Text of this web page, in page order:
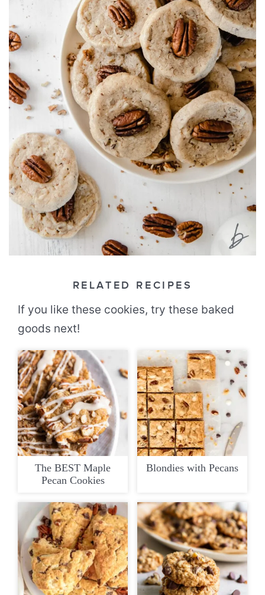
RELATED RECIPES
If you like these cookies, try these baked
goods next!
The BEST Maple
Pecan Cookies
Blondies with Pecans